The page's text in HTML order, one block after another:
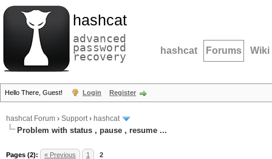
hashcat
advanced
password
recovery hashcat Forums Wiki
Hello There, Guest! Login Register
hashcat Forum › Support› hashcat
Problem with status , pause , resume ...
Pages (2): « Previous 1 2